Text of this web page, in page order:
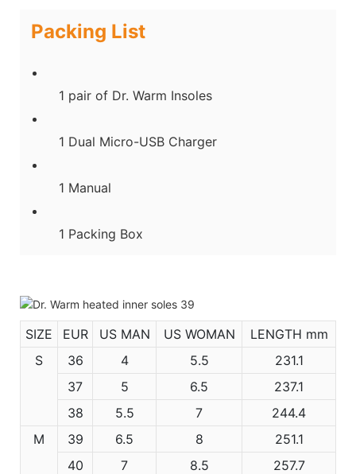
Packing List
1 pair of Dr. Warm Insoles
1 Dual Micro-USB Charger
1 Manual
1 Packing Box
SIZE EUR US MAN US WOMAN
LENGTH mm
S
36 4 5.5
231.1
37
5 6.5
237.1
38
5.5 7
244.4
M
39 6.5 8
251.1
40
7 8.5
257.7